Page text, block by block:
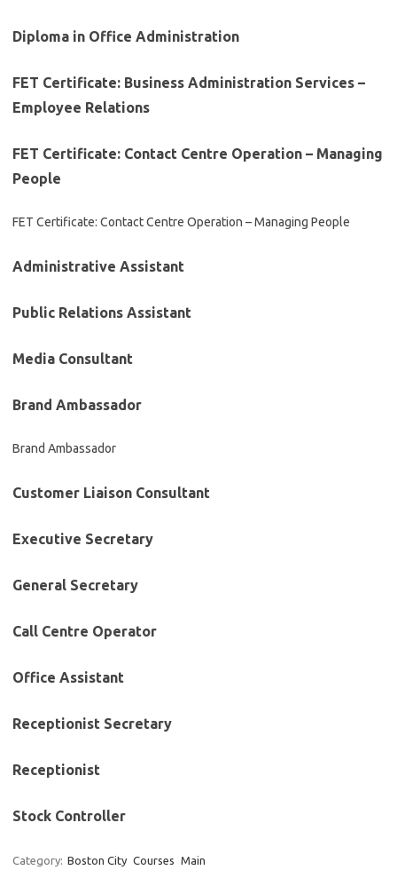
Diploma in Office Administration
FET Certificate: Business Administration Services –
Employee Relations
FET Certificate: Contact Centre Operation – Managing
People
FET Certificate: Contact Centre Operation – Managing People
Administrative Assistant
Public Relations Assistant
Media Consultant
Brand Ambassador
Brand Ambassador
Customer Liaison Consultant
Executive Secretary
General Secretary
Call Centre Operator
Office Assistant
Receptionist Secretary
Receptionist
Stock Controller
Category: Boston City Courses Main